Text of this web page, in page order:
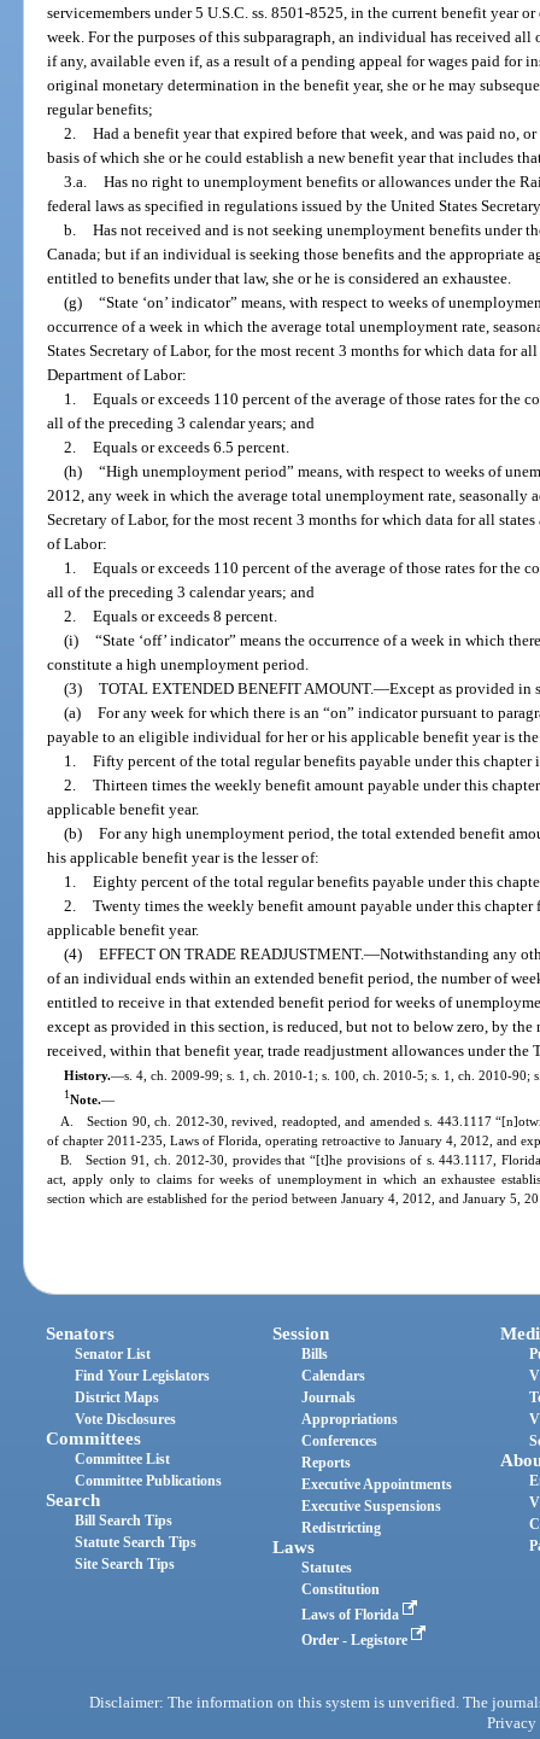
servicemembers under 5 U.S.C. ss. 8501-8525, in the current benefit year
week. For the purposes of this subparagraph, an individual has received
if any, available even if, as a result of a pending appeal for wages paid for
original monetary determination in the benefit year, she or he may
regular benefits;
2. Had a benefit year that expired before that week, and was paid no,
basis of which she or he could establish a new benefit year that includes
3.a. Has no right to unemployment benefits or allowances under the
federal laws as specified in regulations issued by the United States
b. Has not received and is not seeking unemployment benefits under
Canada; but if an individual is seeking those benefits and the appropriate
entitled to benefits under that law, she or he is considered an exhaustee.
(g) “State ‘on’ indicator” means, with respect to weeks of
occurrence of a week in which the average total unemployment rate,
States Secretary of Labor, for the most recent 3 months for which data for
Department of Labor:
1. Equals or exceeds 110 percent of the average of those rates for the
all of the preceding 3 calendar years; and
2. Equals or exceeds 6.5 percent.
(h) “High unemployment period” means, with respect to weeks of
2012, any week in which the average total unemployment rate, seasonally
Secretary of Labor, for the most recent 3 months for which data for all
of Labor:
1. Equals or exceeds 110 percent of the average of those rates for the
all of the preceding 3 calendar years; and
2. Equals or exceeds 8 percent.
(i) “State ‘off’ indicator” means the occurrence of a week in which
constitute a high unemployment period.
(3) TOTAL EXTENDED BENEFIT AMOUNT.—Except as provided in
(a) For any week for which there is an “on” indicator pursuant to
payable to an eligible individual for her or his applicable benefit year is the
1. Fifty percent of the total regular benefits payable under this
2. Thirteen times the weekly benefit amount payable under this
applicable benefit year.
(b) For any high unemployment period, the total extended benefit
his applicable benefit year is the lesser of:
1. Eighty percent of the total regular benefits payable under this
2. Twenty times the weekly benefit amount payable under this
applicable benefit year.
(4) EFFECT ON TRADE READJUSTMENT.—Notwithstanding any
of an individual ends within an extended benefit period, the number of
entitled to receive in that extended benefit period for weeks of
except as provided in this section, is reduced, but not to below zero, by
received, within that benefit year, trade readjustment allowances under the
History.—s. 4, ch. 2009-99; s. 1, ch. 2010-1; s. 100, ch. 2010-5; s. 1, ch. 2010-90;
1Note.—
A. Section 90, ch. 2012-30, revived, readopted, and amended s. 443.1117
of chapter 2011-235, Laws of Florida, operating retroactive to January 4, 2012, and
B. Section 91, ch. 2012-30, provides that “[t]he provisions of s. 443.1117,
act, apply only to claims for weeks of unemployment in which an exhaustee
section which are established for the period between January 4, 2012, and January 5,
Senators
Senator List
Find Your Legislators
District Maps
Vote Disclosures
Committees
Committee List
Committee Publications
Search
Bill Search Tips
Statute Search Tips
Site Search Tips
Session
Bills
Calendars
Journals
Appropriations
Conferences
Reports
Executive Appointments
Executive Suspensions
Redistricting
Laws
Statutes
Constitution
Laws of Florida
Order - Legistore
Disclaimer: The information on this system is unverified. The
Privacy